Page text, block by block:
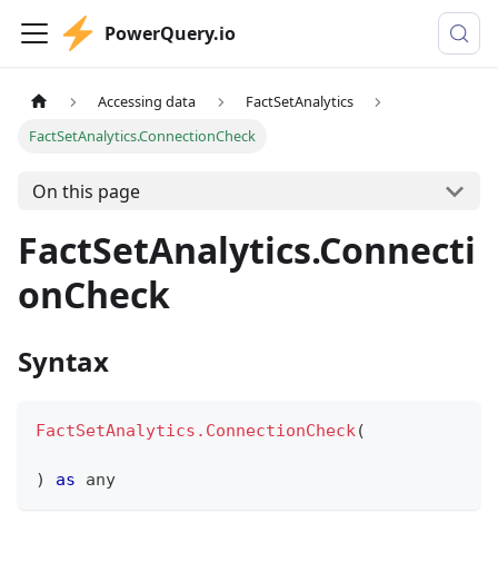
PowerQuery.io
Accessing data
FactSetAnalytics
FactSetAnalytics.ConnectionCheck
On this page
FactSetAnalytics.Connecti
onCheck
Syntax
FactSetAnalytics.ConnectionCheck(
) as any